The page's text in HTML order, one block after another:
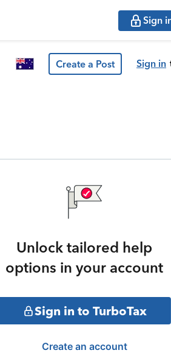
Sign
Create a Post Sign in
Unlock tailored help
options in your account
Sign in to TurboTax
Create an account